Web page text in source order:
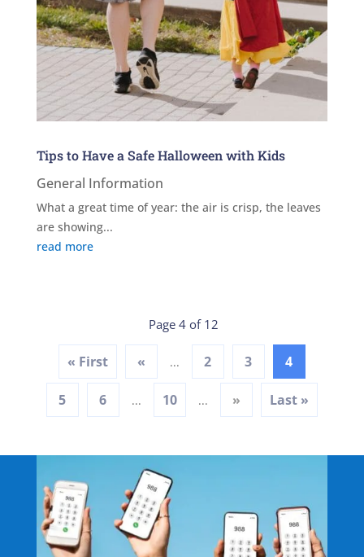
Tips to Have a Safe Halloween with Kids
General Information
What a great time of year: the air is crisp, the leaves
are showing...
read more
Page 4 of 12
« First « ... 2 3 4
5 6 ... 10 ... » Last »